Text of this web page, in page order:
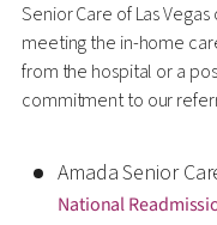
Senior Care of Las
meeting the in-home
from the hospital or a
commitment to our
Amada Senior
National